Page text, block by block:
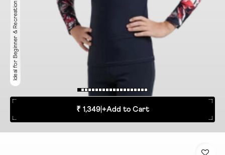
Ideal for Beginner & Recreation
₹ 1,349| +Add to Cart